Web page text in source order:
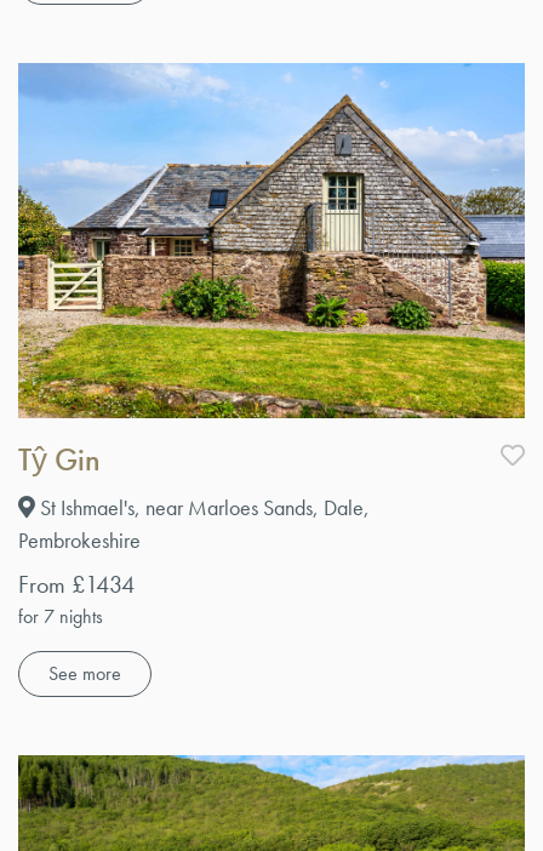
Tŷ Gin
St Ishmael's, near Marloes Sands, Dale,
Pembrokeshire
From £1434
for 7 nights
See more